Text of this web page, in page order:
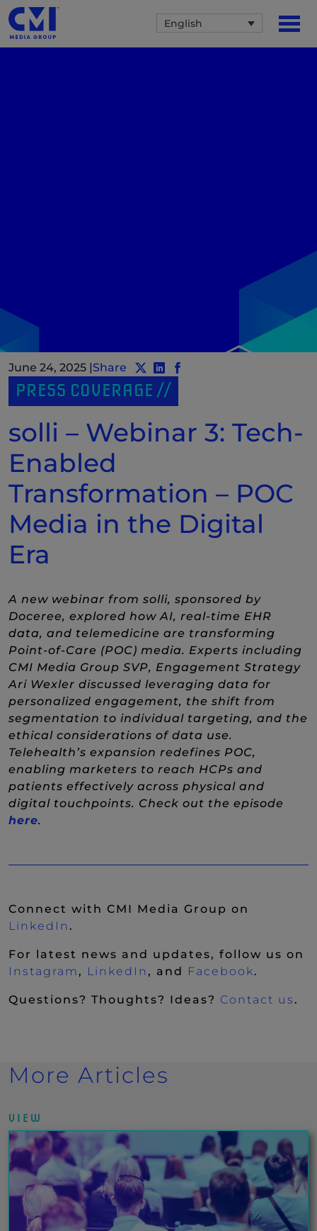
English
June 24, 2025 |Share Share post to Twitter
Share post to LinkedIn
(New Window)
PRESS COVERAGE
solli – Webinar 3: Tech-
Enabled
Transformation – POC
Media in the Digital
Era
A new webinar from solli, sponsored by
Doceree, explored how AI, real-time EHR
data, and telemedicine are transforming
Point-of-Care (POC) media. Experts including
CMI Media Group SVP, Engagement Strategy
Ari Wexler discussed leveraging data for
personalized engagement, the shift from
segmentation to individual targeting, and the
ethical considerations of data use.
Telehealth’s expansion redefines POC,
enabling marketers to reach HCPs and
patients effectively across physical and
digital touchpoints. Check out the episode
here(New Window)
.
Connect with CMI Media Group on
LinkedIn (New Window)
.
For latest news and updates, follow us on
Instagram (New Window)
, LinkedIn (New Window)
, and Facebook(New
.
Questions? Thoughts? Ideas? Contact us .
More Articles
VIEW